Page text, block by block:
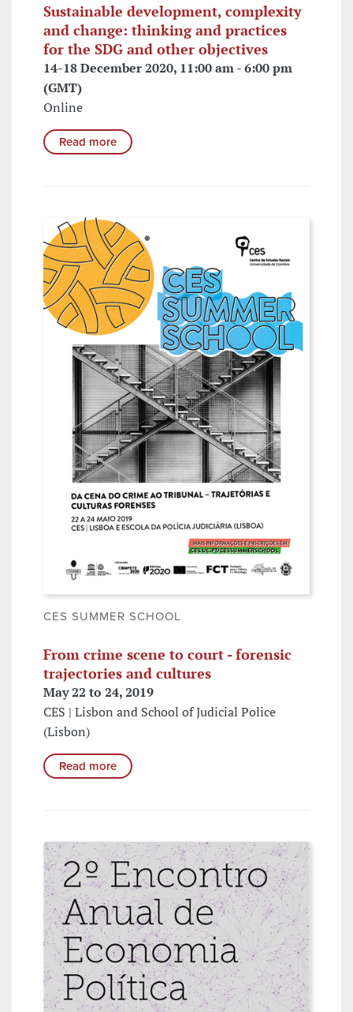
Sustainable development, complexity
and change: thinking and practices
for the SDG and other objectives
14-18 December 2020, 11:00 am - 6:00 pm
(GMT)
Online
Read more
CES SUMMER SCHOOL
From crime scene to court - forensic
trajectories and cultures
May 22 to 24, 2019
CES | Lisbon and School of Judicial Police
(Lisbon)
Read more